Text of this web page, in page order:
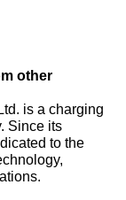
other
is a charging
Since its
to the